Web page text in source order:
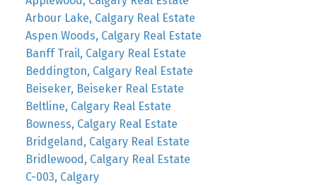
Arbour Lake, Calgary Real Estate
Aspen Woods, Calgary Real Estate
Banff Trail, Calgary Real Estate
Beddington, Calgary Real Estate
Beiseker, Beiseker Real Estate
Beltline, Calgary Real Estate
Bowness, Calgary Real Estate
Bridgeland, Calgary Real Estate
Bridlewood, Calgary Real Estate
C-003, Calgary